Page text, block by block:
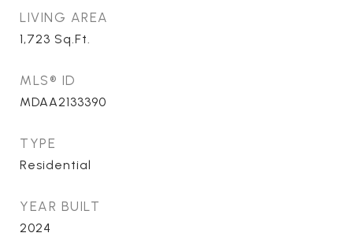
LIVING AREA
1,723 Sq.Ft.
MLS® ID
MDAA2133390
TYPE
Residential
YEAR BUILT
2024